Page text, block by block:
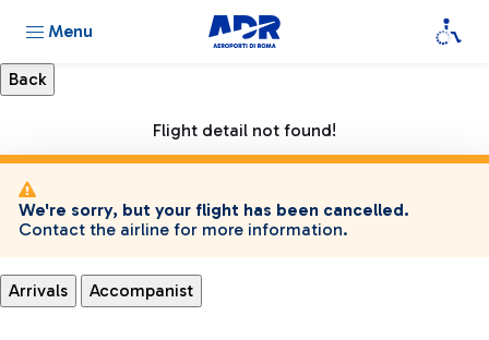
Menu
Flight detail not found!
We're sorry, but your flight has been cancelled.
Contact the airline for more information.
Arrivals Accompanist